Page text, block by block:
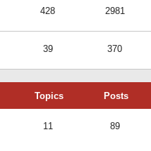
428 2981
39 370
Topics Posts
11 89